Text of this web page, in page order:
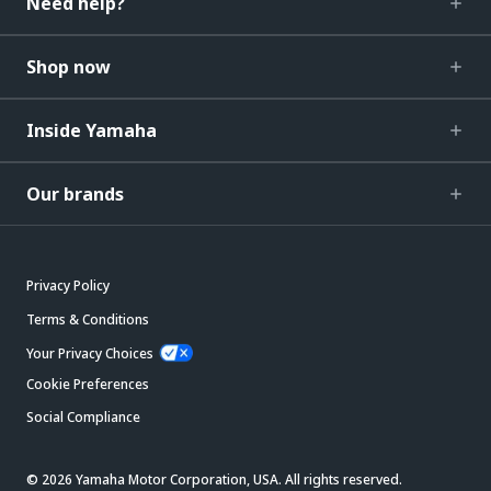
Shop now
Inside Yamaha
Our brands
Privacy Policy
Terms & Conditions
Your Privacy Choices
Cookie Preferences
Social Compliance
© 2026 Yamaha Motor Corporation, USA. All rights reserved.